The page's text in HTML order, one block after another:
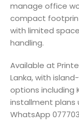
manage office
compact
with limited
handling.
Available at
Lanka, with
options including
installment plans
WhatsApp